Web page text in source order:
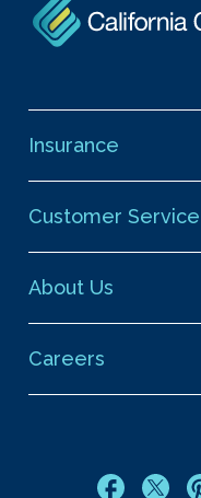
Insurance
Customer Service
About Us
Careers